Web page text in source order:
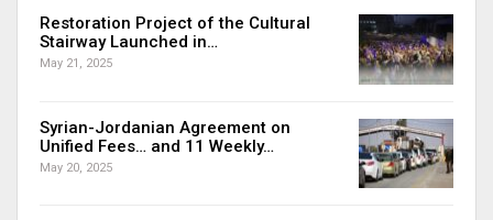
Restoration Project of the Cultural
Stairway Launched in…
May 21, 2025
Syrian-Jordanian Agreement on
Unified Fees… and 11 Weekly…
May 20, 2025